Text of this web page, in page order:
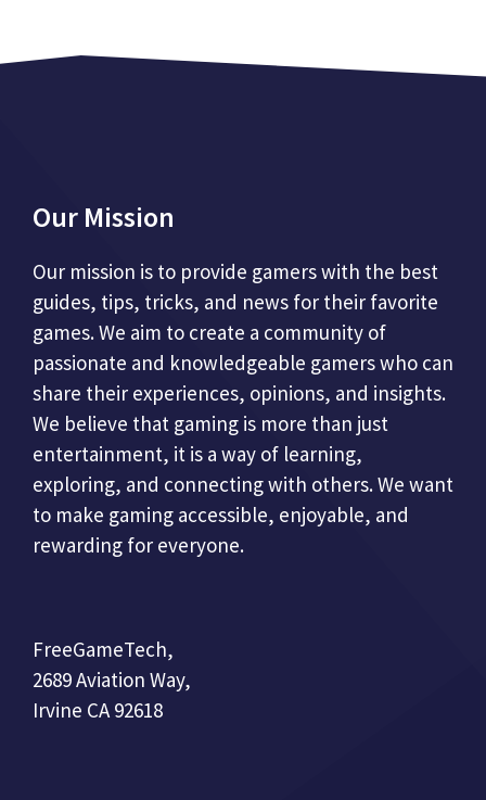
Our Mission
Our mission is to provide gamers with the best
guides, tips, tricks, and news for their favorite
games. We aim to create a community of
passionate and knowledgeable gamers who can
share their experiences, opinions, and insights.
We believe that gaming is more than just
entertainment, it is a way of learning,
exploring, and connecting with others. We want
to make gaming accessible, enjoyable, and
rewarding for everyone.
FreeGameTech,
2689 Aviation Way,
Irvine CA 92618